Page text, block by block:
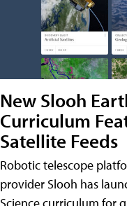
New Slooh
Curriculum
Satellite Feeds
Robotic telescope
provider Slooh has